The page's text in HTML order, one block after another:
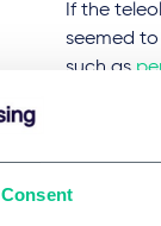
Consent
If the
seemed
such as